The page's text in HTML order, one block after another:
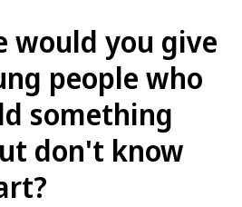
would you give
people who
something
don't know